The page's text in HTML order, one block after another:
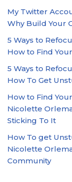
My Twitter
Why Build Your
5 Ways to
How to Find
5 Ways to
How To Get
How to Find
Nicolette
Sticking To It
How To get
Nicolette
Community